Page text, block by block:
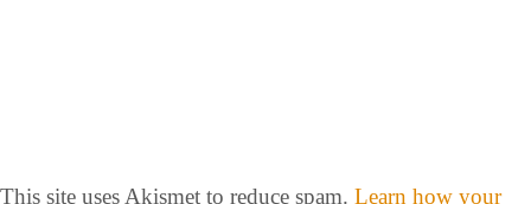
This site uses Akismet to reduce spam. Learn how your